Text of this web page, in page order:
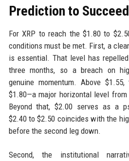
Prediction to Succeed
For XRP to reach the $1.80 to
conditions must be met. First, a
is essential. That level has
three months, so a breach on
genuine momentum. Above
$1.80—a major horizontal level
Beyond that, $2.00 serves as a
$2.40 to $2.50 coincides with the
before the second leg down.
Second, the institutional